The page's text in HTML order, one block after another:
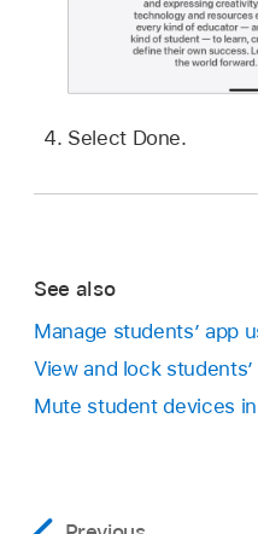
Select Done.
See also
Manage students’ app
View and lock
Mute student devices